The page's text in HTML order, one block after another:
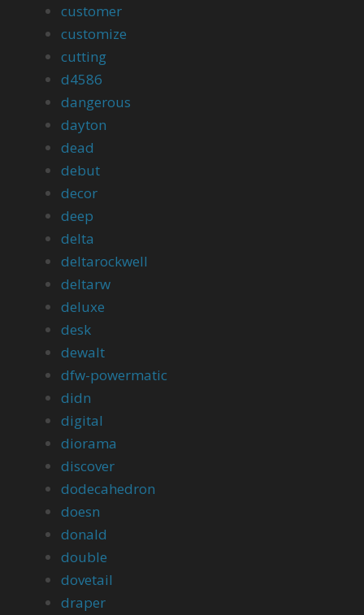
customer
customize
cutting
d4586
dangerous
dayton
dead
debut
decor
deep
delta
deltarockwell
deltarw
deluxe
desk
dewalt
dfw-powermatic
didn
digital
diorama
discover
dodecahedron
doesn
donald
double
dovetail
draper